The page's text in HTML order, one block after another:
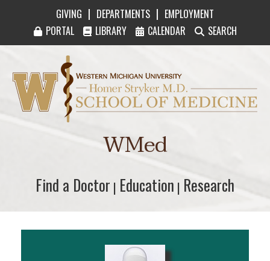
GIVING | DEPARTMENTS | EMPLOYMENT
PORTAL
LIBRARY CALENDAR SEARCH
Western Michigan University Homer Stryker
WMed
Find a Doctor
Find a Doctor | Education
Education | Research
Research